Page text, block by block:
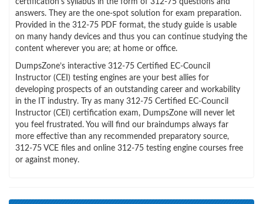
answers. They are the one-spot solution for exam preparation.
Provided in the 312-75 PDF format, the study guide is usable
on many handy devices and thus you can continue studying the
content wherever you are; at home or office.
DumpsZone’s interactive 312-75 Certified EC-Council
Instructor (CEI) testing engines are your best allies for
developing prospects of an outstanding career and workability
in the IT industry. Try as many 312-75 Certified EC-Council
Instructor (CEI) certification exam, DumpsZone will never let
you feel frustrated. You will find our braindumps always far
more effective than any recommended preparatory source,
312-75 VCE files and online 312-75 testing engine courses free
or against money.